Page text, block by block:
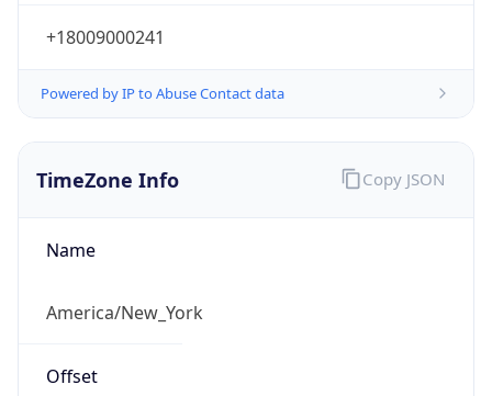
+18009000241
Powered by IP to Abuse Contact data
TimeZone Info
Name
America/New_York
Offset
Copy JSON